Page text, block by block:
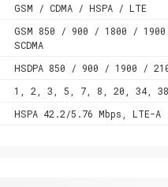
GSM / CDMA / HSPA / LTE
GSM 850 / 900 / 1800 /
SCDMA
HSDPA 850 / 900 / 1900 /
1, 2, 3, 5, 7, 8, 20, 34,
HSPA 42.2/5.76 Mbps, LTE-A